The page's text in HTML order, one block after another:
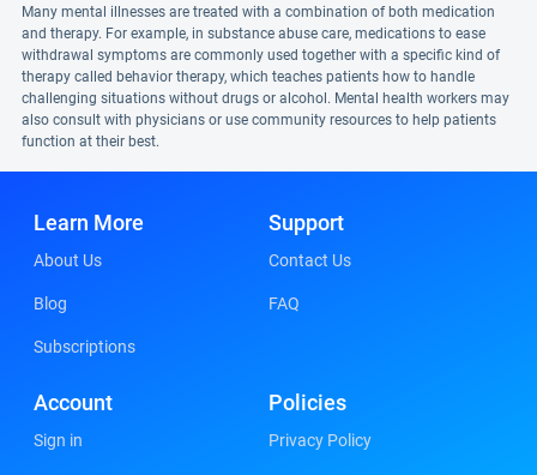
Many mental illnesses are treated with a combination of both medication
and therapy. For example, in substance abuse care, medications to ease
withdrawal symptoms are commonly used together with a specific kind of
therapy called behavior therapy, which teaches patients how to handle
challenging situations without drugs or alcohol. Mental health workers may
also consult with physicians or use community resources to help patients
function at their best.
Learn More
About Us
Blog
Subscriptions
Support
Contact Us
FAQ
Account
Sign in
Policies
Privacy Policy